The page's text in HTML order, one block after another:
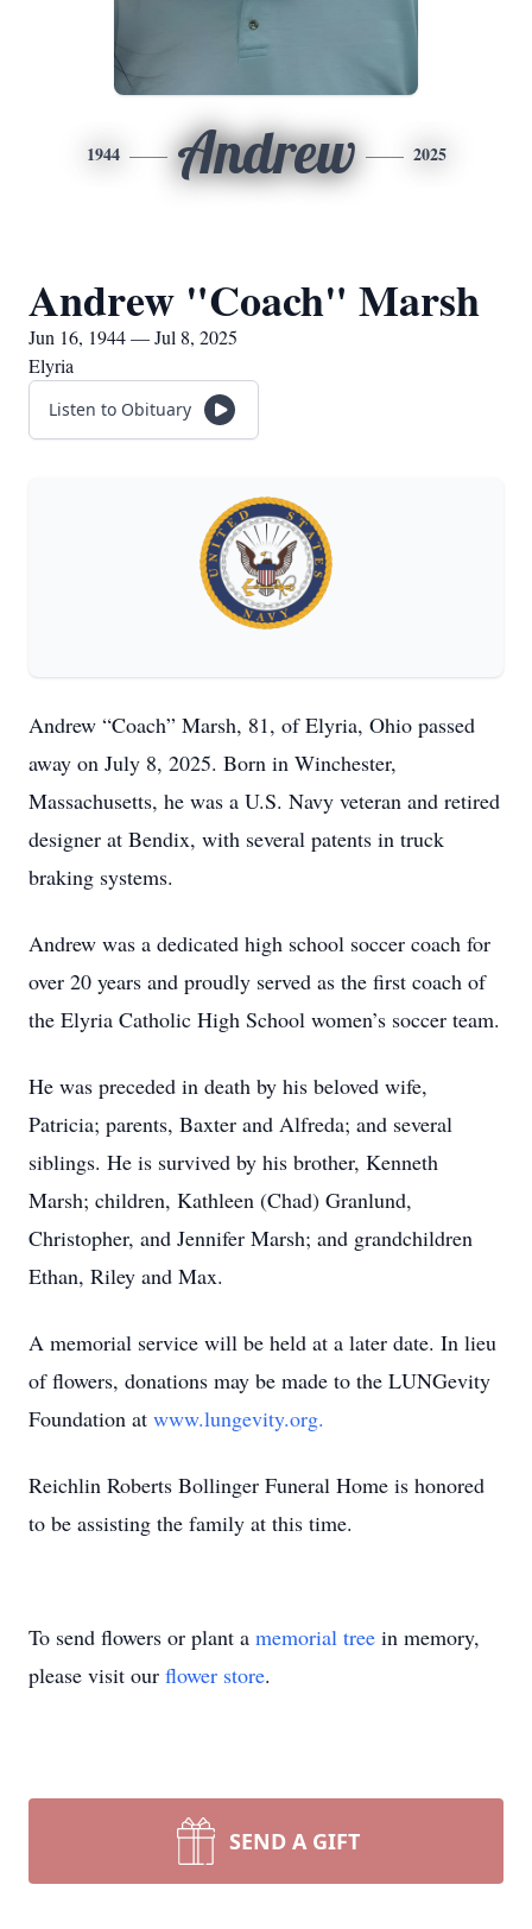
1944 Andrew 2025
Andrew "Coach" Marsh
Jun 16, 1944 — Jul 8, 2025
Elyria
Listen to Obituary
Andrew “Coach” Marsh, 81, of Elyria, Ohio passed
away on July 8, 2025. Born in Winchester,
Massachusetts, he was a U.S. Navy veteran and retired
designer at Bendix, with several patents in truck
braking systems.
Andrew was a dedicated high school soccer coach for
over 20 years and proudly served as the first coach of
the Elyria Catholic High School women’s soccer team.
He was preceded in death by his beloved wife,
Patricia; parents, Baxter and Alfreda; and several
siblings. He is survived by his brother, Kenneth
Marsh; children, Kathleen (Chad) Granlund,
Christopher, and Jennifer Marsh; and grandchildren
Ethan, Riley and Max.
A memorial service will be held at a later date. In lieu
of flowers, donations may be made to the LUNGevity
Foundation at www.lungevity.org.
Reichlin Roberts Bollinger Funeral Home is honored
to be assisting the family at this time.
To send flowers or plant a memorial tree in memory,
please visit our flower store.
SEND A GIFT